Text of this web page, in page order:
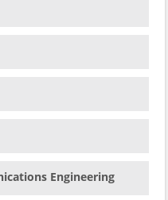
Engineering